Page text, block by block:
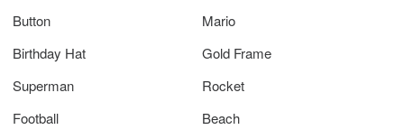
Button
Mario
Birthday Hat
Gold Frame
Superman
Rocket
Football
Beach